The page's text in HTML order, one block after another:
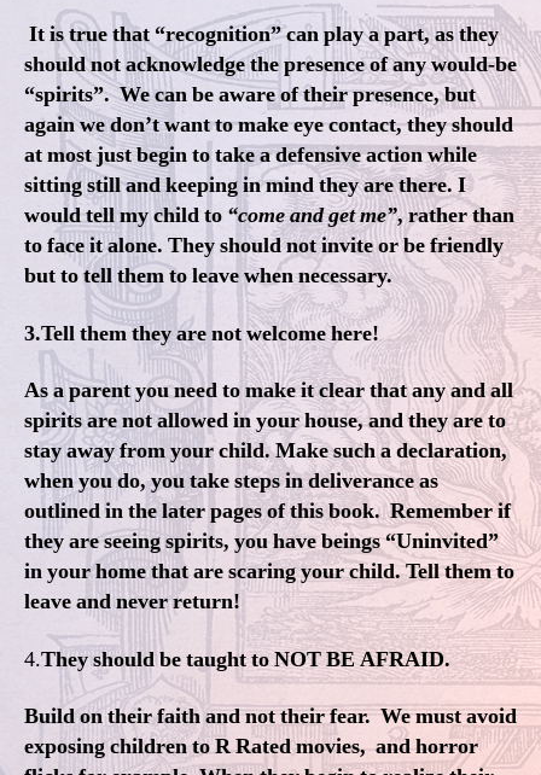
It is true that “recognition” can play a part, as they
should not acknowledge the presence of any would-be
“spirits”. We can be aware of their presence, but
again we don’t want to make eye contact, they should
at most just begin to take a defensive action while
sitting still and keeping in mind they are there. I
would tell my child to “come and get me”, rather than
to face it alone. They should not invite or be friendly
but to tell them to leave when necessary.
3.Tell them they are not welcome here!
As a parent you need to make it clear that any and all
spirits are not allowed in your house, and they are to
stay away from your child. Make such a declaration,
when you do, you take steps in deliverance as
outlined in the later pages of this book. Remember if
they are seeing spirits, you have beings “Uninvited”
in your home that are scaring your child. Tell them to
leave and never return!
4.They should be taught to NOT BE AFRAID.
Build on their faith and not their fear. We must avoid
exposing children to R Rated movies, and horror